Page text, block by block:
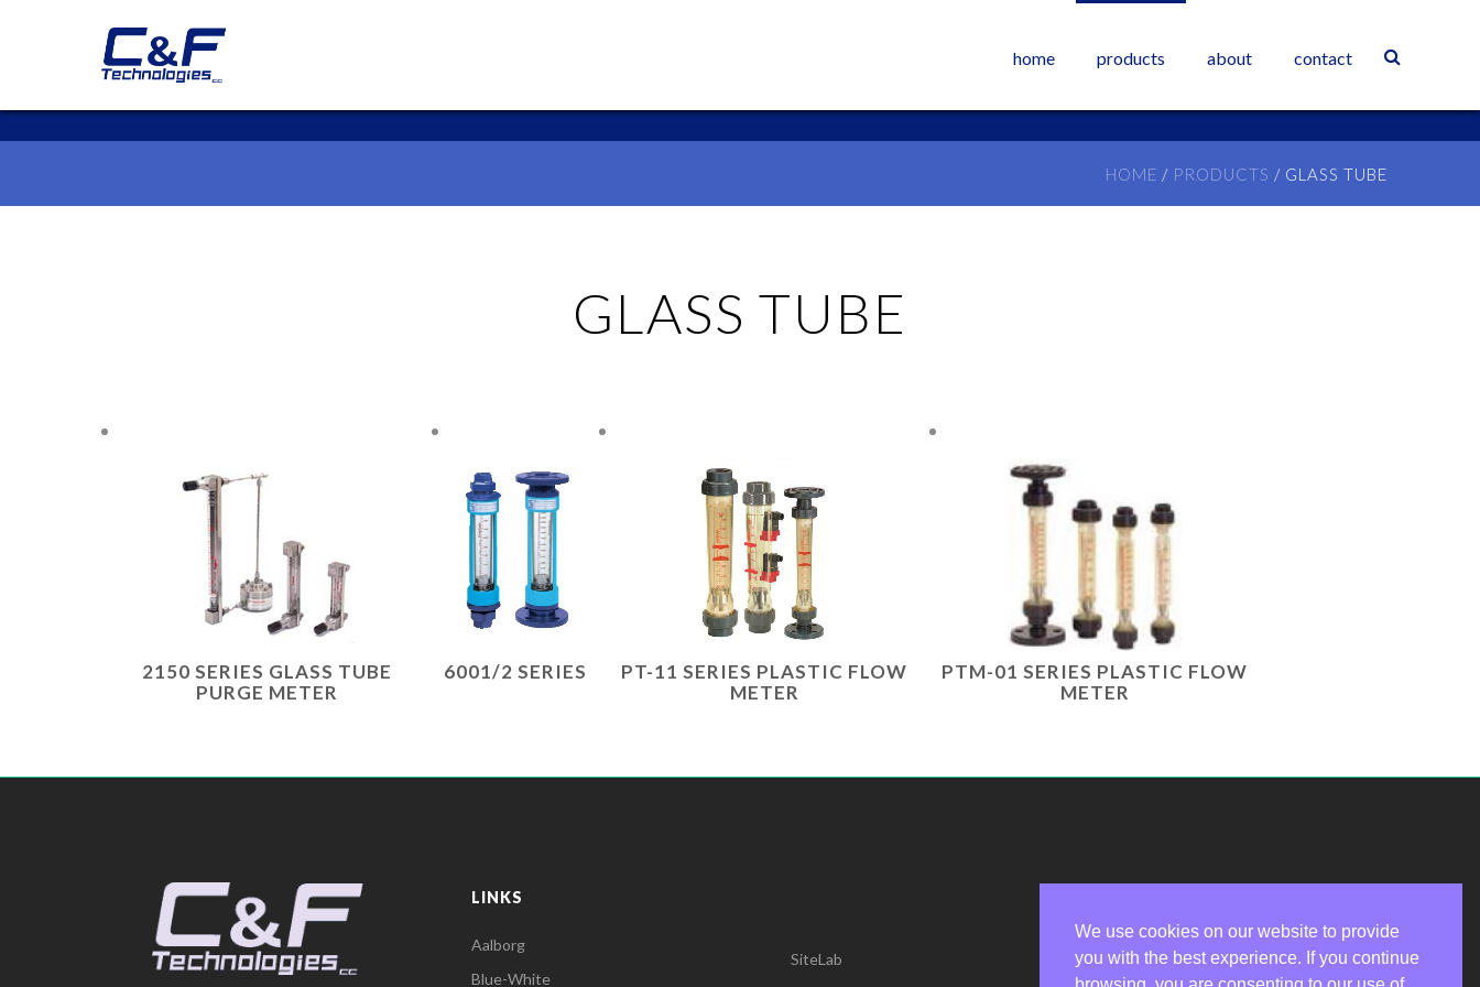
home products about contact
HOME / PRODUCTS / GLASS TUBE
GLASS TUBE
2150 SERIES GLASS TUBE
PURGE METER
6001/2 SERIES
PT-11 SERIES PLASTIC FLOW
METER
PTM-01 SERIES PLASTIC FLOW
METER
LINKS
Aalborg
Blue-White
SiteLab
Privacy Policy
We use cookies on our website to provide
you with the best experience. If you continue